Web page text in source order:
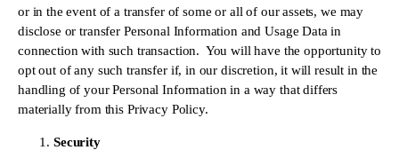
or in the event of a transfer of some or all of our assets, we may
disclose or transfer Personal Information and Usage Data in
connection with such transaction.  You will have the opportunity to
opt out of any such transfer if, in our discretion, it will result in the
handling of your Personal Information in a way that differs
materially from this Privacy Policy.
Security